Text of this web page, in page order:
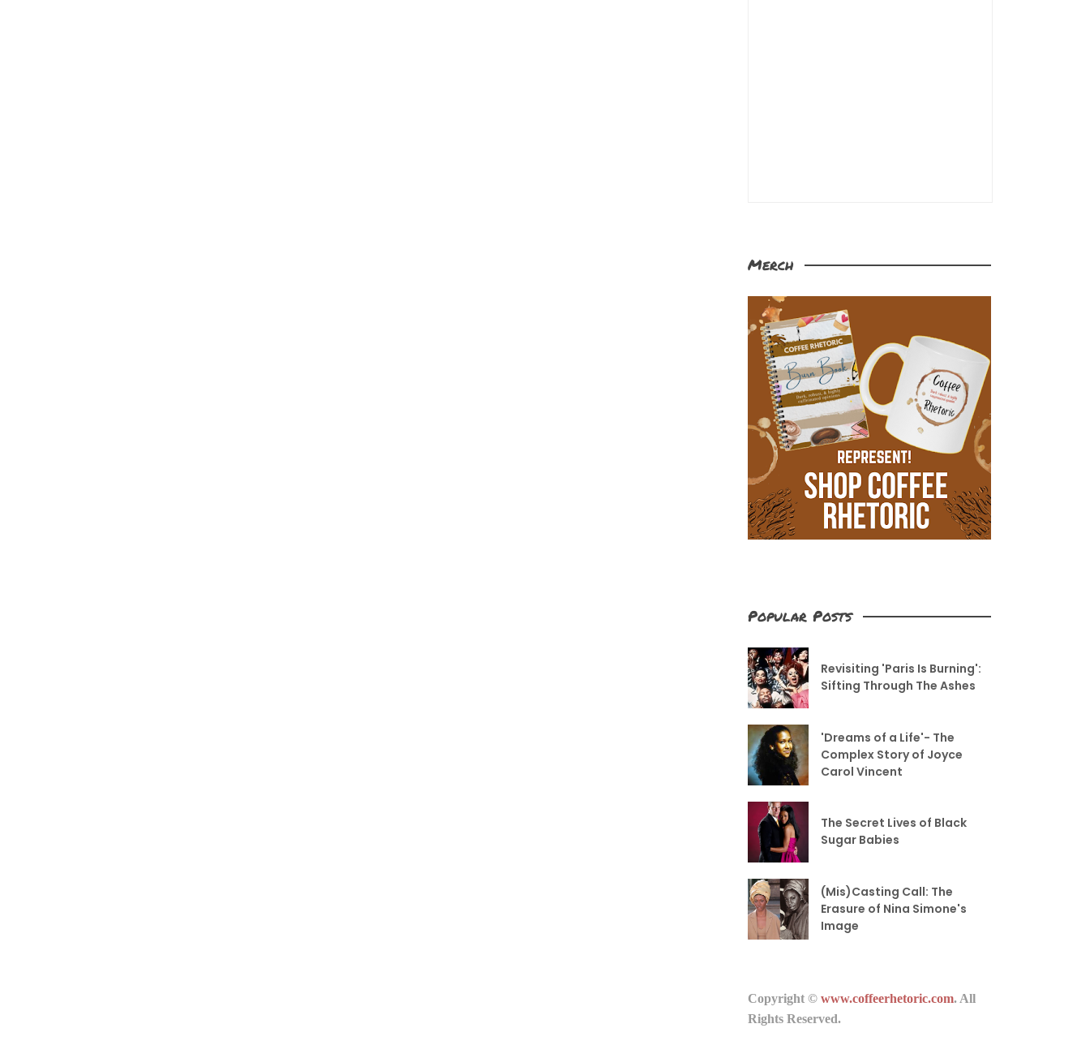
Merch
Popular Posts
Revisiting 'Paris Is Burning':
Sifting Through The Ashes
'Dreams of a Life'- The
Complex Story of Joyce
Carol Vincent
The Secret Lives of Black
Sugar Babies
(Mis)Casting Call: The
Erasure of Nina Simone's
Image
Copyright © www.coffeerhetoric.com. All
Rights Reserved.